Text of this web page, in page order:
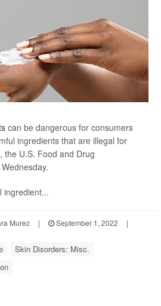
can be dangerous for consumers
ingredients that are illegal for
the U.S. Food and Drug
ingredient...
Murez | September 1, 2022
|
Skin Disorders: Misc.